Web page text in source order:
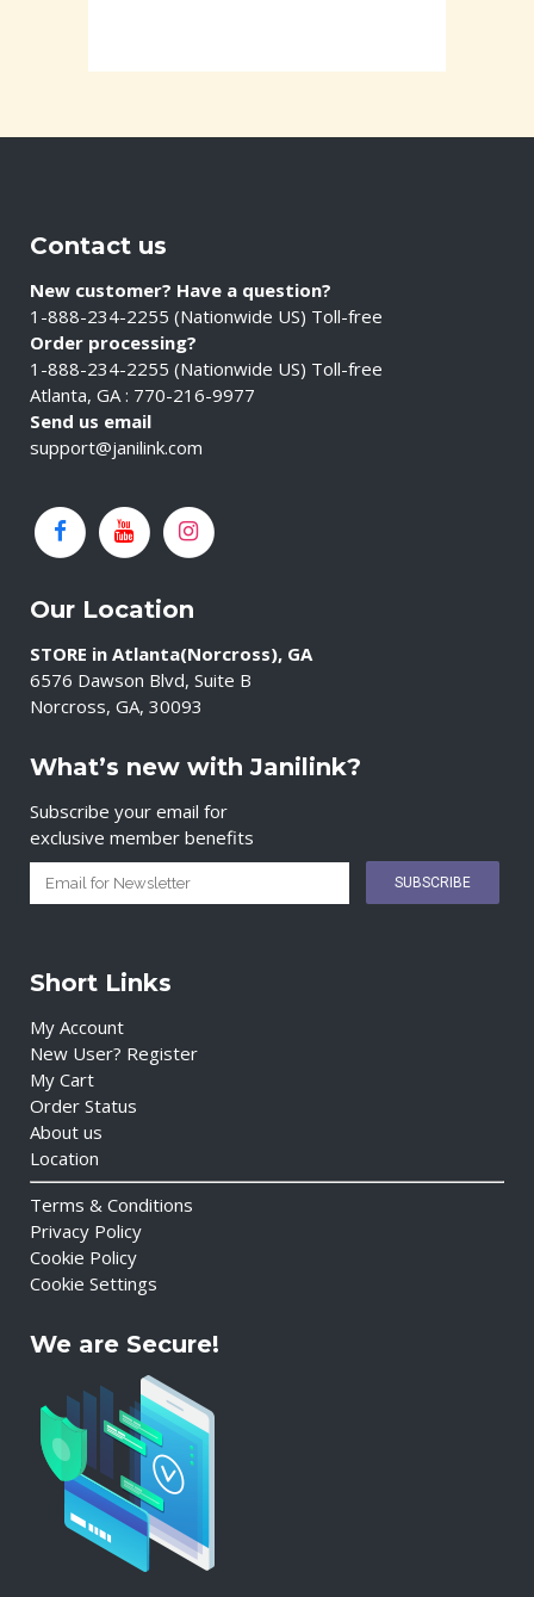
Contact us
New customer? Have a question?
1-888-234-2255 (Nationwide US) Toll-free
Order processing?
1-888-234-2255 (Nationwide US) Toll-free
Atlanta, GA : 770-216-9977
Send us email
support@janilink.com
Our Location
STORE in Atlanta(Norcross), GA
6576 Dawson Blvd, Suite B
Norcross, GA, 30093
What’s new with Janilink?
Subscribe your email for
exclusive member benefits
Short Links
My Account
New User? Register
My Cart
Order Status
About us
Location
Terms & Conditions
Privacy Policy
Cookie Policy
Cookie Settings
We are Secure!